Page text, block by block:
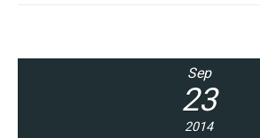
Sep
23
2014